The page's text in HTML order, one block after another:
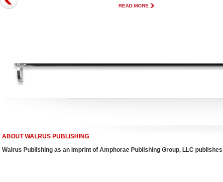
READ MORE
ABOUT WALRUS PUBLISHING
Walrus Publishing as an imprint of Amphorae Publishing Group, LLC